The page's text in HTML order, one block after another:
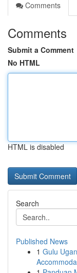
Comments
Comments
Submit a Comment
No HTML
HTML is disabled
Search
Published News
1 Gulu